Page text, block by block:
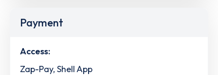
Payment
Access:
Zap-Pay, Shell App